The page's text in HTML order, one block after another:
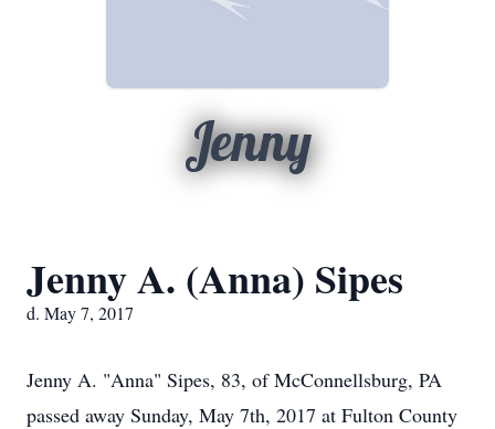
Jenny
Jenny A. (Anna) Sipes
d. May 7, 2017
Jenny A. "Anna" Sipes, 83, of McConnellsburg, PA
passed away Sunday, May 7th, 2017 at Fulton County